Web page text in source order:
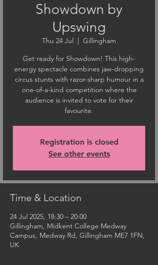
Showdown by
Upswing
Thu 24 Jul
  |
Gillingham
Get ready for Showdown! This high-
energy spectacle combines jaw-dropping
circus stunts with razor-sharp humour in a
one-of-a-kind competition where the
audience is invited to vote for their
favourite.
Registration is closed
See other events
Time & Location
24 Jul 2025, 18:30 – 20:00
Gillingham, Midkent College Medway
Campus, Medway Rd, Gillingham ME7 1FN,
UK